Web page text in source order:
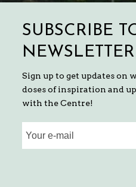
SUBSCRIBE
NEWSLETTER
Sign up to get updates on
doses of inspiration and
with the Centre!